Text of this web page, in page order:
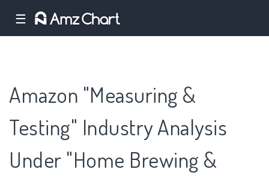
☰
Amazon "Measuring &
Testing" Industry Analysis
Under "Home Brewing &